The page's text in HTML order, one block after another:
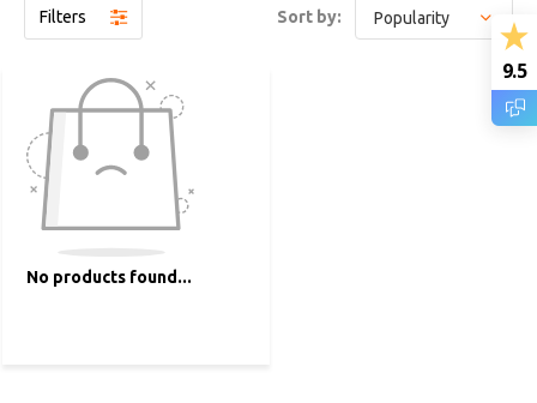
Filters Sort by:
No products found...
9.5